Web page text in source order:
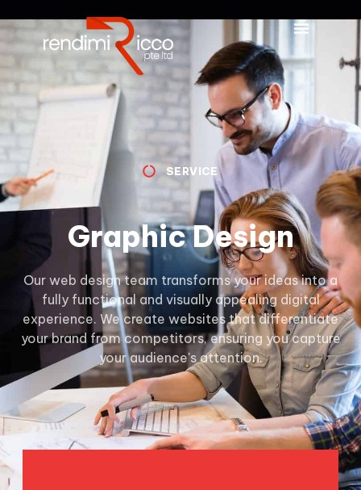
SERVICE
Graphic Design
Our web design team transforms your ideas into a
fully functional and visually appealing digital
experience. We create websites that differentiate
your brand from competitors, ensuring you capture
your audience's attention.